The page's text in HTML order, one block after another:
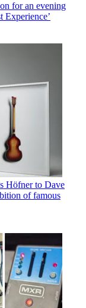
for an evening
Experience’
Höfner to Dave
of famous